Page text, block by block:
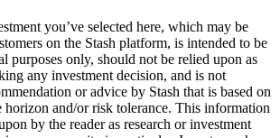
you’ve selected here, which may be
on the Stash platform, is intended to be
purposes only, should not be relied upon as
any investment decision, and is not
or advice by Stash that is based on
horizon and/or risk tolerance. This information
by the reader as research or investment